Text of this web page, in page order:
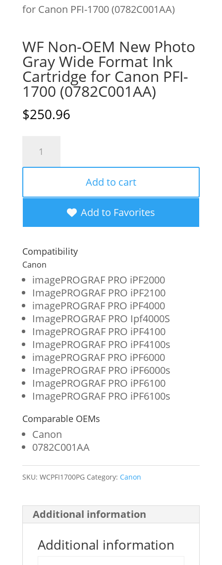
for Canon PFI-1700 (0782C001AA)
WF Non-OEM New Photo
Gray Wide Format Ink
Cartridge for Canon PFI-
1700 (0782C001AA)
$250.96
New
Gray
Wide
Format
Ink
Cartridge
for
Canon
PFI-
1700
(0782C001AA)
quantity
Add to cart
Add to Favorites
Compatibility
Canon
imagePROGRAF PRO iPF2000
ImagePROGRAF PRO iPF2100
imagePROGRAF PRO iPF4000
ImagePROGRAF PRO Ipf4000S
ImagePROGRAF PRO iPF4100
ImagePROGRAF PRO iPF4100s
imagePROGRAF PRO iPF6000
ImagePROGRAF PRO iPF6000s
ImagePROGRAF PRO iPF6100
ImagePROGRAF PRO iPF6100s
Comparable OEMs
Canon
0782C001AA
SKU: WCPFI1700PG Category: Canon
Additional information
Additional information